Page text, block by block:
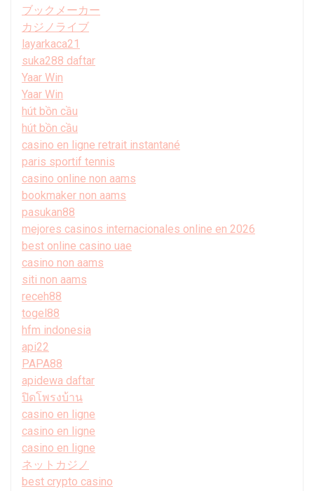
ブックメーカー
カジノライブ
layarkaca21
suka288 daftar
Yaar Win
Yaar Win
hút bồn cầu
hút bồn cầu
casino en ligne retrait instantané
paris sportif tennis
casino online non aams
bookmaker non aams
pasukan88
mejores casinos internacionales online en 2026
best online casino uae
casino non aams
siti non aams
receh88
togel88
hfm indonesia
api22
PAPA88
apidewa daftar
ปิดโพรงบ้าน
casino en ligne
casino en ligne
casino en ligne
ネットカジノ
best crypto casino